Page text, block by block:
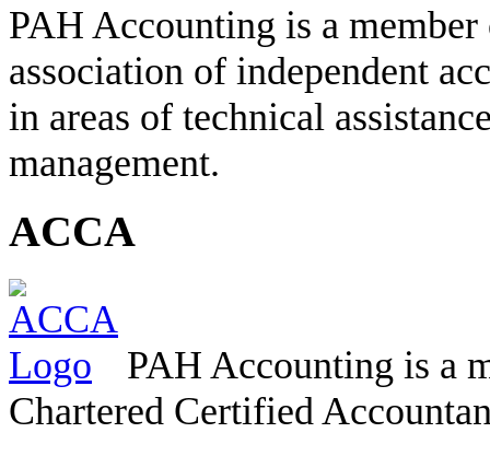
PAH Accounting is a
association of independent
in areas of technical
management.
ACCA
PAH Accounting is a
Chartered Certified